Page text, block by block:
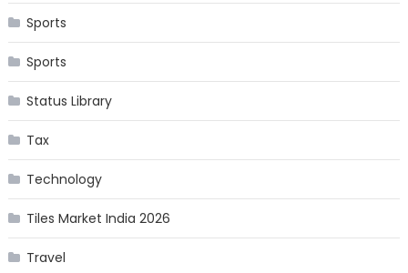
Sports
Sports
Status Library
Tax
Technology
Tiles Market India 2026
Travel